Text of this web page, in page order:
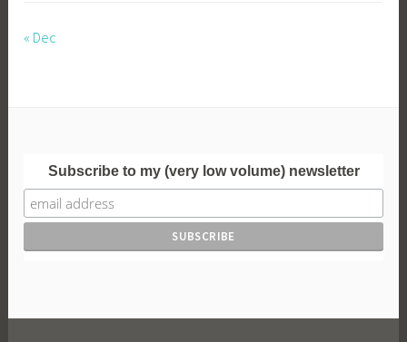
« Dec
Subscribe to my (very low volume) newsletter